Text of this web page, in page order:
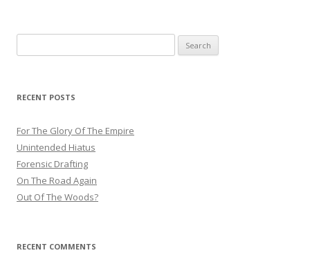
for:
RECENT POSTS
For The Glory Of The Empire
Unintended Hiatus
Forensic Drafting
On The Road Again
Out Of The Woods?
RECENT COMMENTS